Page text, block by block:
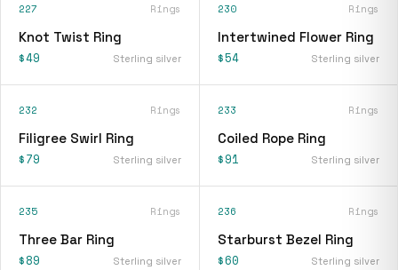
227 Rings
Knot Twist Ring
$49 Sterling silver
230 Rings
Intertwined Flower Ring
$54 Sterling silver
232 Rings
Filigree Swirl Ring
$79 Sterling silver
233 Rings
Coiled Rope Ring
$91 Sterling silver
235 Rings
Three Bar Ring
$89 Sterling silver
236 Rings
Starburst Bezel Ring
$60 Sterling silver